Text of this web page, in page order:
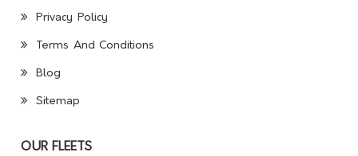
Privacy Policy
Terms And Conditions
Blog
Sitemap
OUR FLEETS